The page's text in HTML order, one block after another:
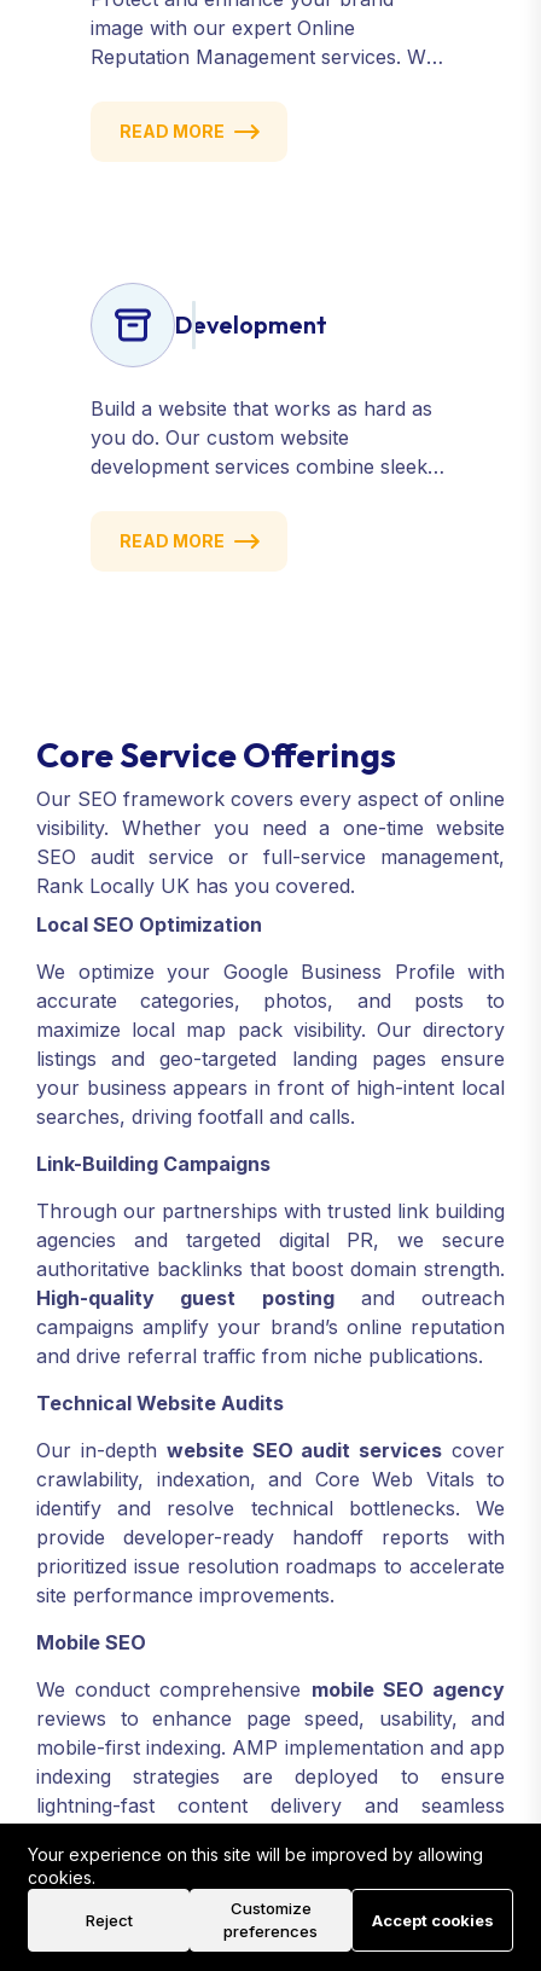
image with our expert Online
Reputation Management services. We
your business is perceived online —
across search engines, review sites,
READ MORE
Development
Build a website that works as hard as
you do. Our custom website
development services combine sleek
scalable functionality to create
powerful digital experiences that drive
READ MORE
Core Service Offerings
Our SEO framework covers every aspect of online
visibility. Whether you need a one-time website
SEO audit service or full-service management,
Rank Locally UK has you covered.
Local SEO Optimization
We optimize your Google Business Profile with
accurate categories, photos, and posts to
maximize local map pack visibility. Our directory
listings and geo-targeted landing pages ensure
your business appears in front of high-intent local
searches, driving footfall and calls.
Link-Building Campaigns
Through our partnerships with trusted link building
agencies and targeted digital PR, we secure
authoritative backlinks that boost domain strength.
High-quality guest postingand outreach
campaigns amplify your brand’s online reputation
and drive referral traffic from niche publications.
Technical Website Audits
Our in-depth website SEO audit services cover
crawlability, indexation, and Core Web Vitals to
identify and resolve technical bottlenecks. We
provide developer-ready handoff reports with
prioritized issue resolution roadmaps to accelerate
site performance improvements.
Mobile SEO
We conduct comprehensive mobile SEO agency
reviews to enhance page speed, usability, and
mobile-first indexing. AMP implementation and app
indexing strategies are deployed to ensure
lightning-fast content delivery and seamless
Organic Search Optimization
Our organic search engine optimisation combines
topic cluster development and semantic markup to
Your experience on this site will be improved by allowing
cookies.
Reject
Customize
preferences
Accept cookies